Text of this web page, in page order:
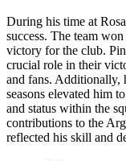
During his time at
success. The team
victory for the club.
crucial role in their
and fans. Additionally,
seasons elevated him
and status within the
contributions to the
reflected his skill and